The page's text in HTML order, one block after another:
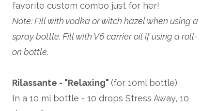
favorite custom combo just for her!
Note: Fill with vodka or witch hazel when using a
spray bottle. Fill with V6 carrier oil if using a roll-
on bottle.
Rilassante - "Relaxing" (for 10ml bottle)
In a 10 ml bottle - 10 drops Stress Away, 10